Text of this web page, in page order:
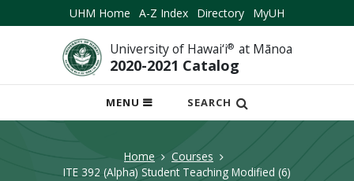
UHM Home A-Z Index Directory MyUH
University of Hawai‘i® at Mānoa
2020-2021 Catalog
MENU
OPEN
MOBILE
SEARCH
Home
Courses
ITE 392 (Alpha) Student Teaching Modified (6)